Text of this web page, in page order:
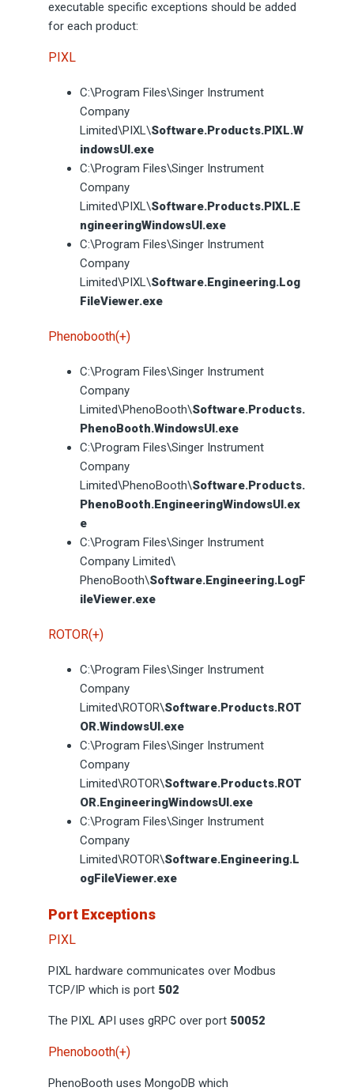
executable specific exceptions should be added
for each product:
PIXL
C:\Program Files\Singer Instrument
Company
Limited\PIXL\Software.Products.PIXL.W
indowsUI.exe
C:\Program Files\Singer Instrument
Company
Limited\PIXL\Software.Products.PIXL.E
ngineeringWindowsUI.exe
C:\Program Files\Singer Instrument
Company
Limited\PIXL\Software.Engineering.Log
FileViewer.exe
Phenobooth(+)
C:\Program Files\Singer Instrument
Company
Limited\PhenoBooth\Software.Products.
PhenoBooth.WindowsUI.exe
C:\Program Files\Singer Instrument
Company
Limited\PhenoBooth\Software.Products.
PhenoBooth.EngineeringWindowsUI.ex
e
C:\Program Files\Singer Instrument
Company Limited\
PhenoBooth\Software.Engineering.LogF
ileViewer.exe
ROTOR(+)
C:\Program Files\Singer Instrument
Company
Limited\ROTOR\Software.Products.ROT
OR.WindowsUI.exe
C:\Program Files\Singer Instrument
Company
Limited\ROTOR\Software.Products.ROT
OR.EngineeringWindowsUI.exe
C:\Program Files\Singer Instrument
Company
Limited\ROTOR\Software.Engineering.L
ogFileViewer.exe
Port Exceptions
PIXL
PIXL hardware communicates over Modbus
TCP/IP which is port 502
The PIXL API uses gRPC over port 50052
Phenobooth(+)
PhenoBooth uses MongoDB which